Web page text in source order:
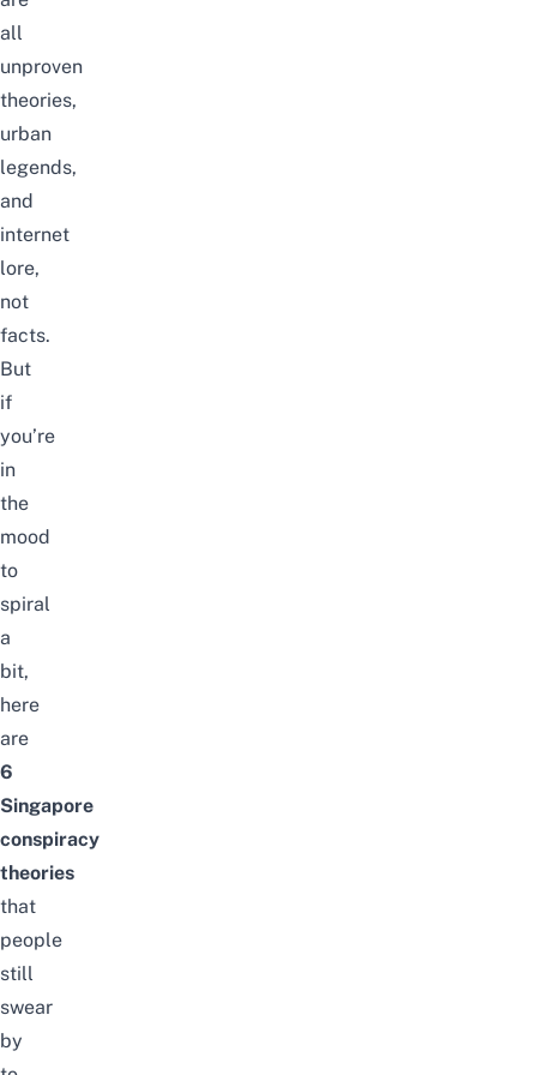
all
unproven
theories,
urban
legends,
and
internet
lore,
not
facts.
But
if
you’re
in
the
mood
to
spiral
a
bit,
here
are
6
Singapore
conspiracy
theories
that
people
still
swear
by